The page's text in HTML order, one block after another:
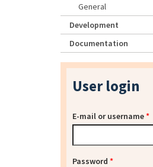
General
Development
Documentation
User login
E-mail or username*
Password *